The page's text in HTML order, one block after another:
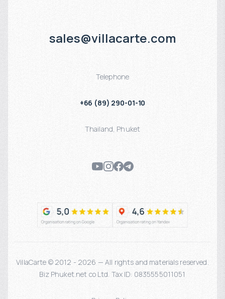
sales@villacarte.com
Telephone
+66 (89) 290-01-10
Thailand Phuket
VillaCarte © 2012 - 2026 — All rights and materials reserved.
Biz Phuket.net co Ltd. Tax ID: 0835555011051